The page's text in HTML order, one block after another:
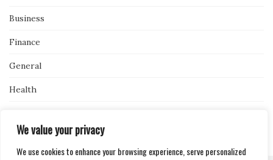
We value your privacy
We use cookies to enhance your browsing experience, serve personalized
Business
Finance
General
Health